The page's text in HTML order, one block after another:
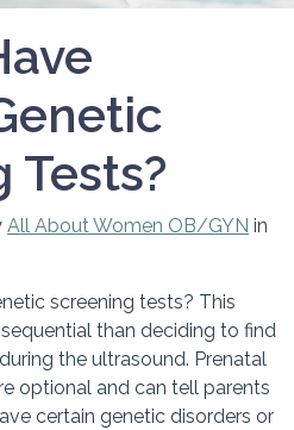
Tests?
All About Women OB/GYN in
screening tests? This
than deciding to find
the ultrasound. Prenatal
optional and can tell parents
certain genetic disorders or